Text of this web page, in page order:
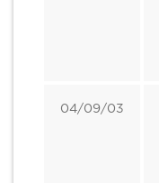
04/09/03